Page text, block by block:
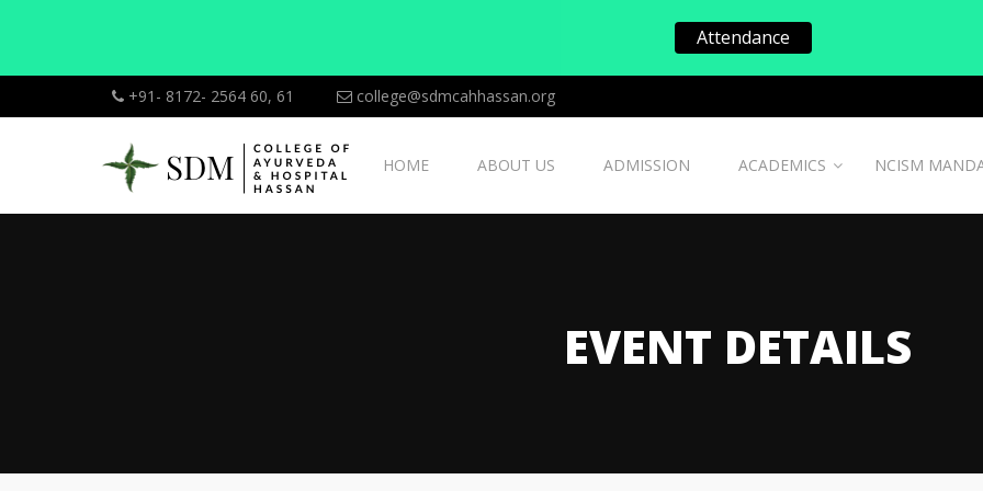
+91- 8172- 2564 60, 61 college@sdmcahhassan.org
HOME ABOUT US ADMISSION ACADEMICS NCISM
EVENT DETAILS
Attendance